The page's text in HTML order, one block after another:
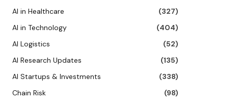
AI in Healthcare
(327)
AI in Technology
(404)
AI Logistics
(52)
AI Research Updates
(135)
AI Startups & Investments
(338)
Chain Risk
(98)